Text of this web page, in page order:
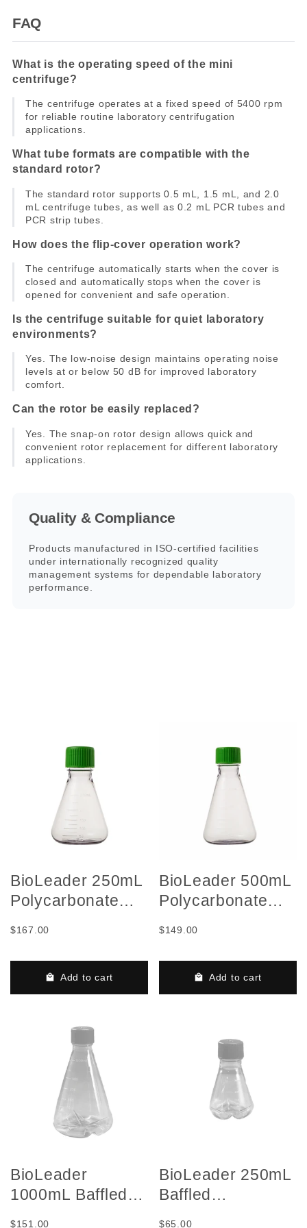
FAQ
What is the operating speed of the mini
centrifuge?
The centrifuge operates at a fixed speed of 5400 rpm
for reliable routine laboratory centrifugation
applications.
What tube formats are compatible with the
standard rotor?
The standard rotor supports 0.5 mL, 1.5 mL, and 2.0
mL centrifuge tubes, as well as 0.2 mL PCR tubes and
PCR strip tubes.
How does the flip-cover operation work?
The centrifuge automatically starts when the cover is
closed and automatically stops when the cover is
opened for convenient and safe operation.
Is the centrifuge suitable for quiet laboratory
environments?
Yes. The low-noise design maintains operating noise
levels at or below 50 dB for improved laboratory
comfort.
Can the rotor be easily replaced?
Yes. The snap-on rotor design allows quick and
convenient rotor replacement for different laboratory
applications.
Quality & Compliance
Products manufactured in ISO-certified facilities
under internationally recognized quality
management systems for dependable laboratory
performance.
BioLeader 250mL
Polycarbonate
Shake Flask with
Vent Cap, Sterile,
50 Pieces/Case
$167.00
Add to cart
BioLeader 500mL
Polycarbonate
Shake Flask with
Vent Cap, Sterile,
50 Pieces/Case
$149.00
Add to cart
BioLeader
1000mL Baffled
$151.00
BioLeader 250mL
Baffled
$65.00